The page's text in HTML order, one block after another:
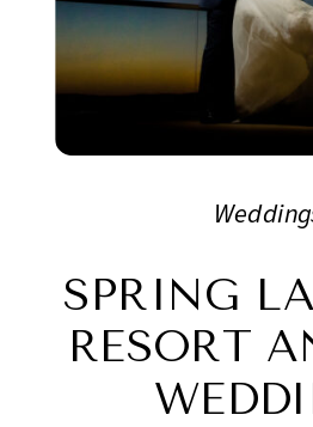
SPRING
RESORT